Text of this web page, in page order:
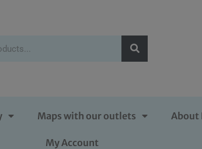
Maps with our outlets About
My Account